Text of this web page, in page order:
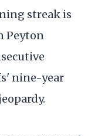
streak is
Peyton
nine-year